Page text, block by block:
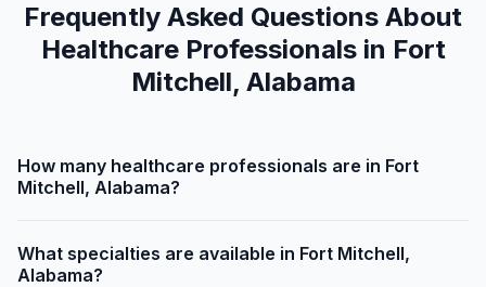
Frequently Asked Questions About
Healthcare Professionals in Fort
Mitchell, Alabama
How many healthcare professionals are in Fort
Mitchell, Alabama?
What specialties are available in Fort Mitchell,
Alabama?